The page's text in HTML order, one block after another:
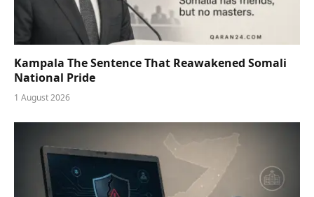
Kampala The Sentence That Reawakened Somali
National Pride
1 August 2026